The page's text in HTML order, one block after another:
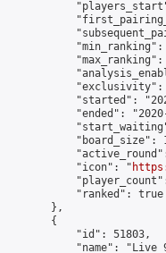
"min_ranking":
"max_ranking":
"exclusivity":
"started":
"ended":
"board_size":
            "icon": "
            "ranked": true
        },
        {
            "id": 51803,
"name": "Live